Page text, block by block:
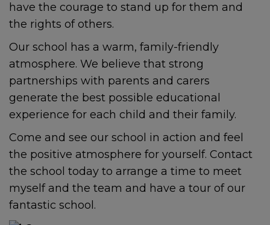
have the courage to stand up for them and
the rights of others.
Our school has a warm, family-friendly
atmosphere. We believe that strong
partnerships with parents and carers
generate the best possible educational
experience for each child and their family.
Come and see our school in action and feel
the positive atmosphere for yourself. Contact
the school today to arrange a time to meet
myself and the team and have a tour of our
fantastic school.